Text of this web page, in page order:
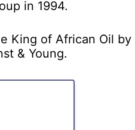
in 1994.
King of African Oil
& Young.